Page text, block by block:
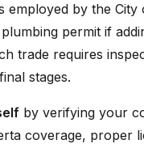
employed by the City
permit if
trade requires
stages.
by verifying your
coverage, proper